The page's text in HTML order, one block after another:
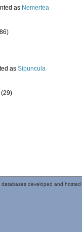
as Nemertea
as Sipuncula
(29)
databases developed and